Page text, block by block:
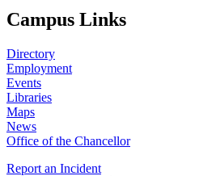
Campus Links
Directory
Employment
Events
Libraries
Maps
News
Office of the Chancellor
Report an Incident